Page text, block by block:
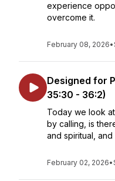
experience
overcome it.
February 08, 2026•
Designed for
35:30 - 36:2)
Today we look
by calling, is
and spiritual,
February 02, 2026•